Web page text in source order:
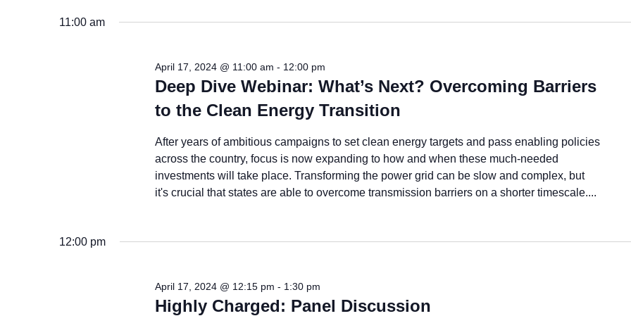
11:00 am
Deep Dive Webinar: What’s Next? Overcoming Barriers
to the Clean Energy Transition
April 17, 2024 @ 11:00 am - 12:00 pm
After years of ambitious campaigns to set clean energy targets and pass enabling policies
across the country, focus is now expanding to how and when these much-needed
investments will take place. Transforming the power grid can be slow and complex, but
it's crucial that states are able to overcome transmission barriers on a shorter timescale....
12:00 pm
Highly Charged: Panel Discussion
April 17, 2024 @ 12:15 pm - 1:30 pm